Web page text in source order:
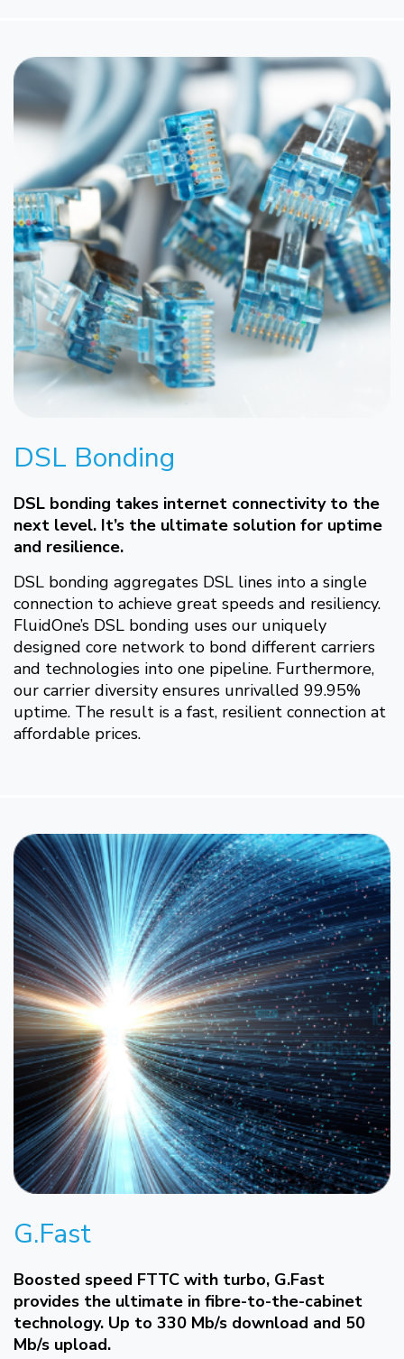
DSL Bonding
DSL bonding takes internet connectivity to the
next level. It’s the ultimate solution for uptime
and resilience.
DSL bonding aggregates DSL lines into a single
connection to achieve great speeds and resiliency.
FluidOne’s DSL bonding uses our uniquely
designed core network to bond different carriers
and technologies into one pipeline. Furthermore,
our carrier diversity ensures unrivalled 99.95%
uptime. The result is a fast, resilient connection at
affordable prices.
G.Fast
Boosted speed FTTC with turbo, G.Fast
provides the ultimate in fibre-to-the-cabinet
technology. Up to 330 Mb/s download and 50
Mb/s upload.